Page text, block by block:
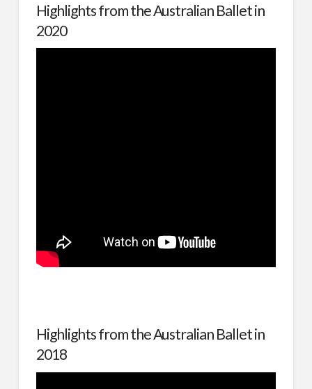
Highlights from the Australian Ballet in
2020
Highlights from the Australian Ballet in
2018